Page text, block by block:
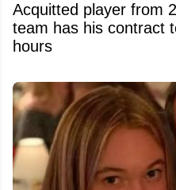
Acquitted player from
team has his contract
hours